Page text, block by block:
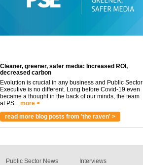
Cleaner, greener, safer media: Increased ROI,
decreased carbon
Evolution is crucial in any business and Public Sector
Executive is no different. Long before Covid-19 even
became a thought in the back of our minds, the team
at PS... more >
read more blog posts from 'the raven' >
Public Sector News
Interviews